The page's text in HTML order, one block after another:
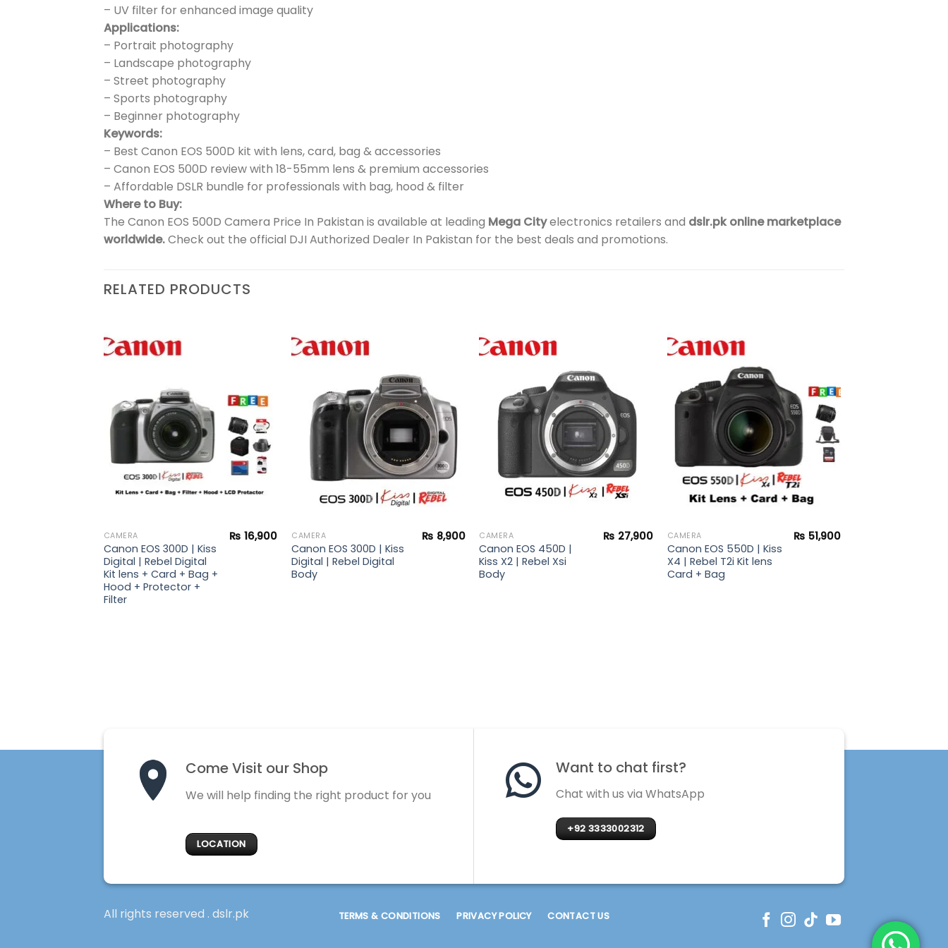
– UV filter for enhanced image quality
Applications:
– Portrait photography
– Landscape photography
– Street photography
– Sports photography
– Beginner photography
Keywords:
– Best Canon EOS 500D kit with lens, card, bag & accessories
– Canon EOS 500D review with 18-55mm lens & premium accessories
– Affordable DSLR bundle for professionals with bag, hood & filter
Where to Buy:
The Canon EOS 500D Camera Price In Pakistan is available at leading Mega Cityelectronics retailers and dslr.pk online marketplace
worldwide.Check out the official DJI Authorized Dealer In Pakistan for the best deals and promotions.
RELATED PRODUCTS
CAMERA
Canon EOS 300D | Kiss
Digital | Rebel Digital
Kit lens + Card + Bag +
Hood + Protector +
Filter
₨ 16,900
wishlist
CAMERA
Canon EOS 300D | Kiss
Digital | Rebel Digital
Body
₨ 8,900
wishlist
CAMERA
Canon EOS 450D |
Kiss X2 | Rebel Xsi
Body
₨ 27,900
wishlist
CAMERA
Canon EOS 550D | Kiss
X4 | Rebel T2i Kit lens
Card + Bag
₨ 51,900
Come Visit our Shop
We will help finding the right product for you
LOCATION
Want to chat first?
Chat with us via WhatsApp
+92 3333002312
All rights reserved . dslr.pk TERMS & CONDITIONS PRIVACY POLICY CONTACT US